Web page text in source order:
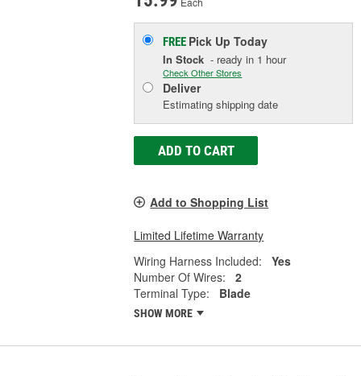
FREE Pick UpToday
In Stock - ready in 1 hour
Check Other Stores
Deliver
Estimating shipping date
ADD TO CART
Add to Shopping List
Limited Lifetime Warranty
Wiring Harness Included:
Yes
Number Of Wires:
2
Terminal Type:
Blade
SHOW MORE